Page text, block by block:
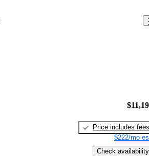
Price includes fees
$222/mo
Check availability